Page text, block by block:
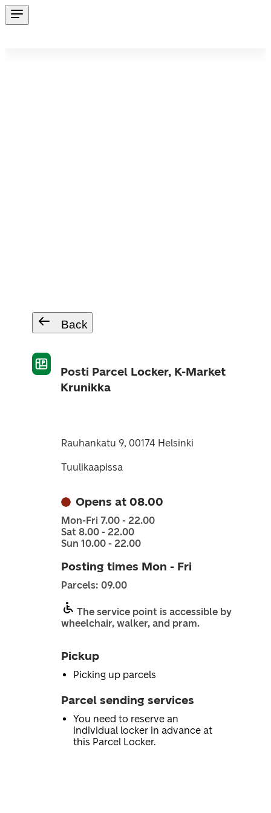
Back
Posti Parcel Locker, K-Market
Krunikka
Rauhankatu 9, 00174 Helsinki
Tuulikaapissa
Opens at 08.00
Mon-Fri 7.00 - 22.00
Sat 8.00 - 22.00
Sun 10.00 - 22.00
Posting times Mon - Fri
Parcels: 09.00
The service point is accessible by
wheelchair, walker, and pram.
Pickup
Picking up parcels
Parcel sending services
You need to reserve an
individual locker in advance at
this Parcel Locker.